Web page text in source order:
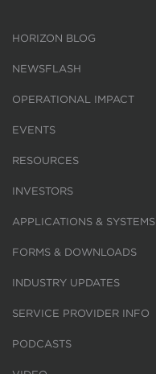
HORIZON BLOG
NEWSFLASH
OPERATIONAL IMPACT
EVENTS
RESOURCES
INVESTORS
APPLICATIONS & SYSTEMS
FORMS & DOWNLOADS
INDUSTRY UPDATES
SERVICE PROVIDER INFO
PODCASTS